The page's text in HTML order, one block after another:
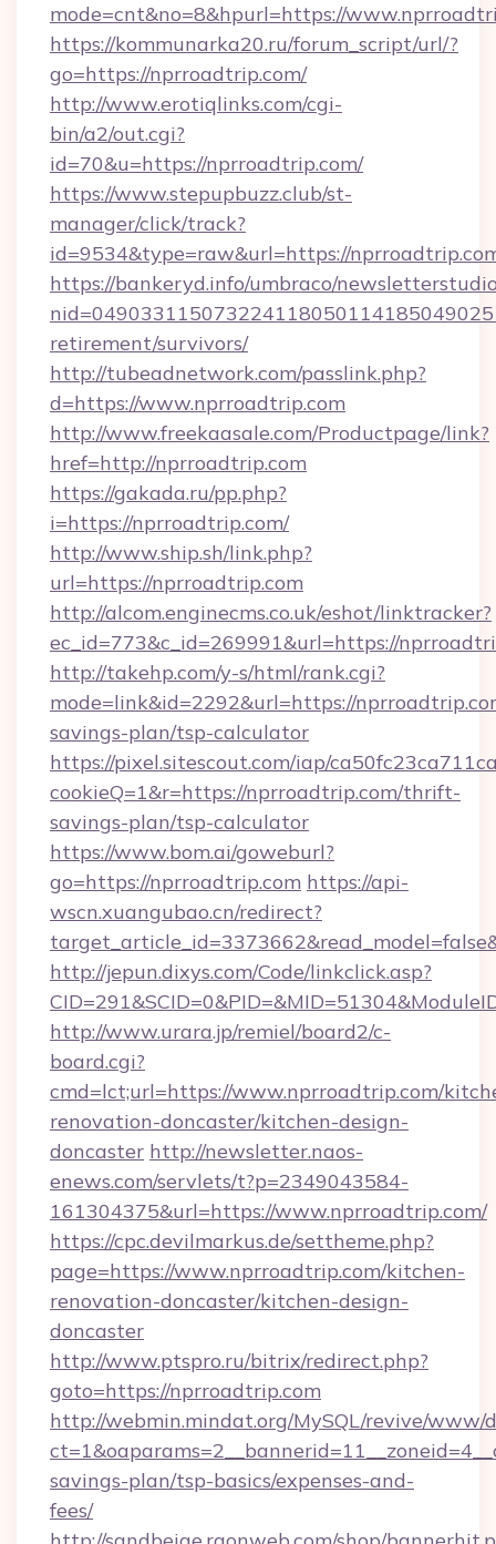
mode=cnt&no=8&hpurl=https://
https://kommunarka20.ru/forum_script/url/?
go=https://nprroadtrip.com/
http://www.erotiqlinks.com/cgi-
bin/a2/out.cgi?
id=70&u=https://nprroadtrip.com/
https://www.stepupbuzz.club/st-
manager/click/track?
id=9534&type=raw&url=https://
https://bankeryd.info/umbraco/
retirement/survivors/
http://tubeadnetwork.com/passlink.php?
d=https://www.nprroadtrip.com
http://www.freekaasale.com/Productpage/link?
href=http://nprroadtrip.com
https://gakada.ru/pp.php?
i=https://nprroadtrip.com/
http://www.ship.sh/link.php?
url=https://nprroadtrip.com
http://alcom.enginecms.co.uk/eshot/linktracker?
ec_id=773&c_id=269991&url=https://
http://takehp.com/y-s/html/rank.cgi?
mode=link&id=2292&url=https://
savings-plan/tsp-calculator
https://pixel.sitescout.com/iap/
cookieQ=1&r=https://nprroadtrip.com/thrift-
savings-plan/tsp-calculator
https://www.bom.ai/goweburl?
go=https://nprroadtrip.com https://api-
wscn.xuangubao.cn/redirect?
http://jepun.dixys.com/Code/linkclick.asp?
http://www.urara.jp/remiel/board2/c-
board.cgi?
cmd=lct;url=https://www.nprroadtrip.com/
renovation-doncaster/kitchen-design-
doncaster http://newsletter.naos-
enews.com/servlets/t?p=2349043584-
161304375&url=https://www.nprroadtrip.com/
https://cpc.devilmarkus.de/settheme.php?
page=https://www.nprroadtrip.com/kitchen-
renovation-doncaster/kitchen-design-
doncaster
http://www.ptspro.ru/bitrix/redirect.php?
goto=https://nprroadtrip.com
http://webmin.mindat.org/MySQL/revive/www/
savings-plan/tsp-basics/expenses-and-
fees/